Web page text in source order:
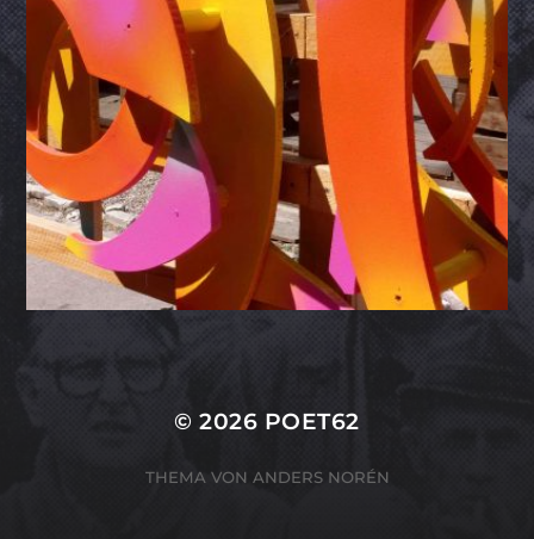
© 2026 POET62
THEMA VON ANDERS NORÉN